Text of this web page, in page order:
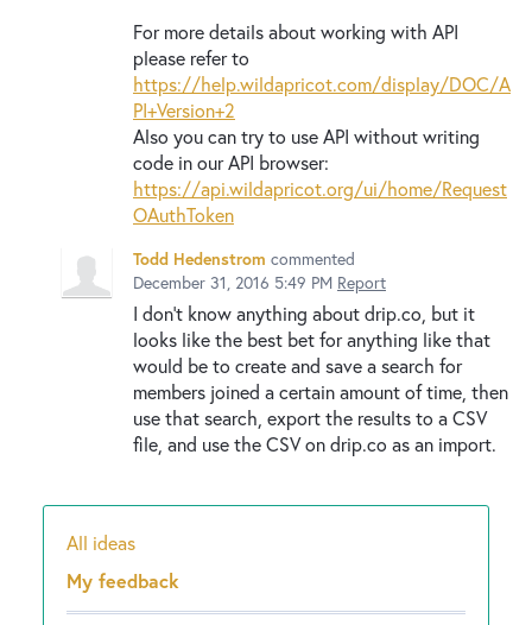
For more details about working with API
please refer to
https://help.wildapricot.com/display/DOC/A
PI+Version+2
Also you can try to use API without writing
code in our API browser:
https://api.wildapricot.org/ui/home/Request
OAuthToken
Todd Hedenstrom commented
December 31, 2016 5:49 PM Report
I don't know anything about drip.co, but it
looks like the best bet for anything like that
would be to create and save a search for
members joined a certain amount of time, then
use that search, export the results to a CSV
file, and use the CSV on drip.co as an import.
Categories
All ideas
My feedback